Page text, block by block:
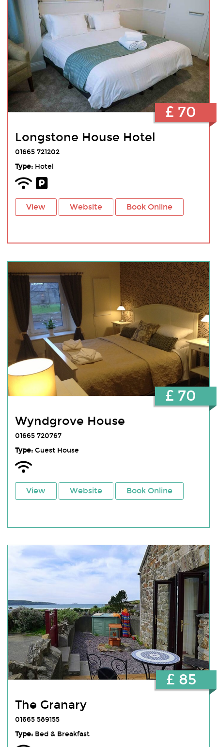
Longstone House Hotel
01665 721202
Type:Hotel
View Website Book Online
£ 70
Wyndgrove House
01665 720767
Type:Guest House
View Website Book Online
£ 70
The Granary
01665 589155
Type:Bed & Breakfast
£ 85